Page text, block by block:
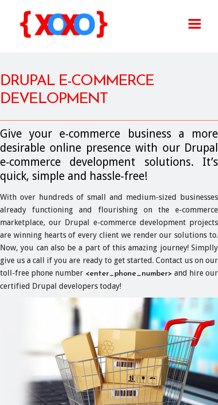
DRUPAL E-COMMERCE
DEVELOPMENT
Give your e-commerce business a more
desirable online presence with our Drupal
e-commerce development solutions. It’s
quick, simple and hassle-free!
With over hundreds of small and medium-sized businesses
already functioning and flourishing on the e-commerce
marketplace, our Drupal e-commerce development projects
are winning hearts of every client we render our solutions to.
Now, you can also be a part of this amazing journey! Simplly
give us a call if you are ready to get started. Contact us on our
toll-free phone number <enter_phone_number> and hire our
certified Drupal developers today!